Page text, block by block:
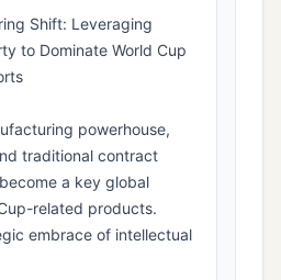
Shift: Leveraging
to Dominate World Cup
powerhouse,
traditional contract
a key global
related products.
embrace of intellectual